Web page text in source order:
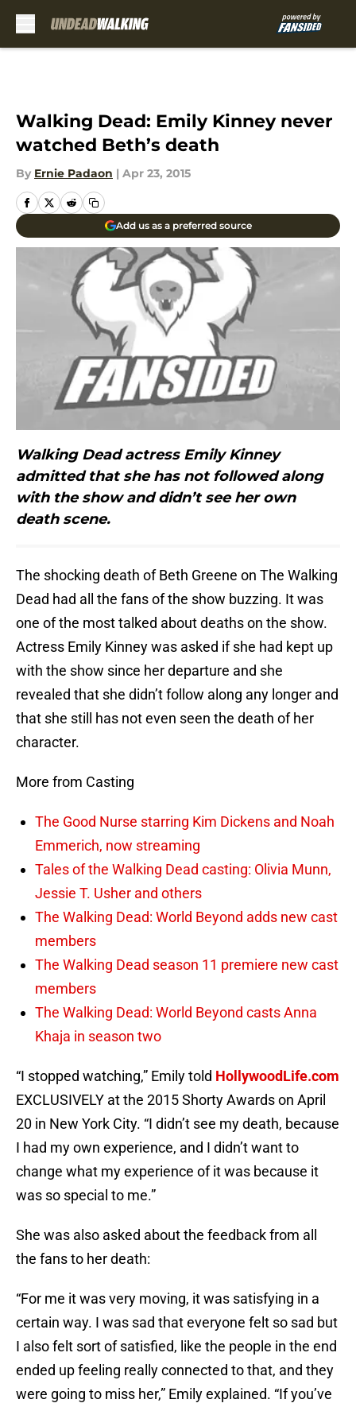
Walking Dead: Emily Kinney never
watched Beth’s death
By Ernie Padaon | Apr 23, 2015
Add us as a preferred source
Walking Dead actress Emily Kinney
admitted that she has not followed along
with the show and didn’t see her own
death scene.
The shocking death of Beth Greene on The Walking
Dead had all the fans of the show buzzing. It was
one of the most talked about deaths on the show.
Actress Emily Kinney was asked if she had kept up
with the show since her departure and she
revealed that she didn’t follow along any longer and
that she still has not even seen the death of her
character.
More from Casting
The Good Nurse starring Kim Dickens and Noah
Emmerich, now streaming
Tales of the Walking Dead casting: Olivia Munn,
Jessie T. Usher and others
The Walking Dead: World Beyond adds new cast
members
The Walking Dead season 11 premiere new cast
members
The Walking Dead: World Beyond casts Anna
Khaja in season two
“I stopped watching,” Emily told HollywoodLife.com
EXCLUSIVELY at the 2015 Shorty Awards on April
20 in New York City. “I didn’t see my death, because
I had my own experience, and I didn’t want to
change what my experience of it was because it
was so special to me.”
She was also asked about the feedback from all
the fans to her death:
“For me it was very moving, it was satisfying in a
certain way. I was sad that everyone felt so sad but
I also felt sort of satisfied, like the people in the end
ended up feeling really connected to that, and they
were going to miss her,” Emily explained. “If you’ve